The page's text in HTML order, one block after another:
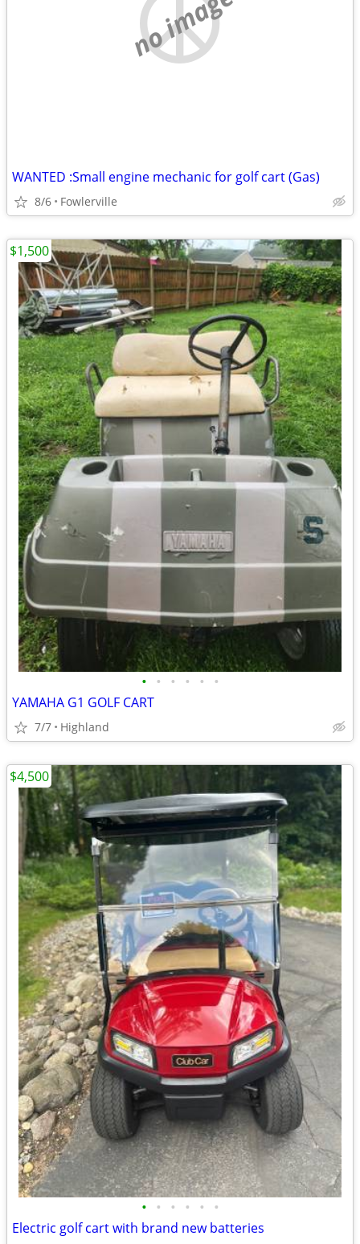
no image
WANTED :Small engine mechanic for golf cart (Gas)
8/6 Fowlerville
• • • • • •
YAMAHA G1 GOLF CART
7/7 Highland
$1,500
• • • • • •
Electric golf cart with brand new batteries
$4,500